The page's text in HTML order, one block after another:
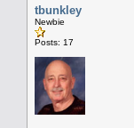
tbunkley
Newbie
Posts: 17